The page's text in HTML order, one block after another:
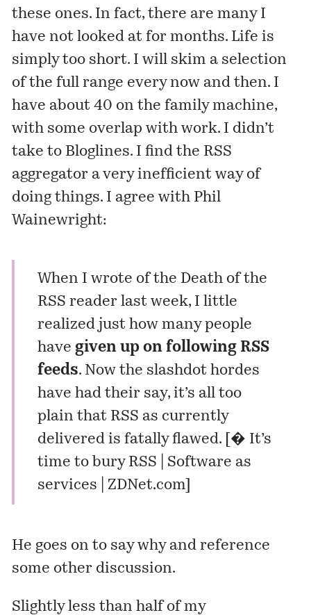
these ones. In fact, there are many I
have not looked at for months. Life is
simply too short. I will skim a selection
of the full range every now and then. I
have about 40 on the family machine,
with some overlap with work. I didn’t
take to Bloglines. I find the RSS
aggregator a very inefficient way of
doing things. I agree with Phil
Wainewright:
When I wrote of the Death of the
RSS readerlast week, I little
realized just how many people
have given up on following RSS
feeds. Now the slashdot hordes
have had their say, it’s all too
plain that RSS as currently
delivered is fatally flawed. [ � It’s
time to bury RSS | Software as
services | ZDNet.com]
He goes on to say why and reference
some other discussion.
Slightly less than half of my